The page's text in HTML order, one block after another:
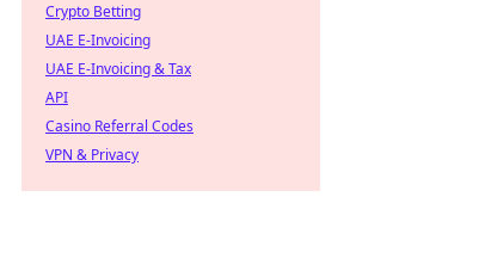
Crypto Betting
UAE E-Invoicing
UAE E-Invoicing & Tax
API
Casino Referral Codes
VPN & Privacy